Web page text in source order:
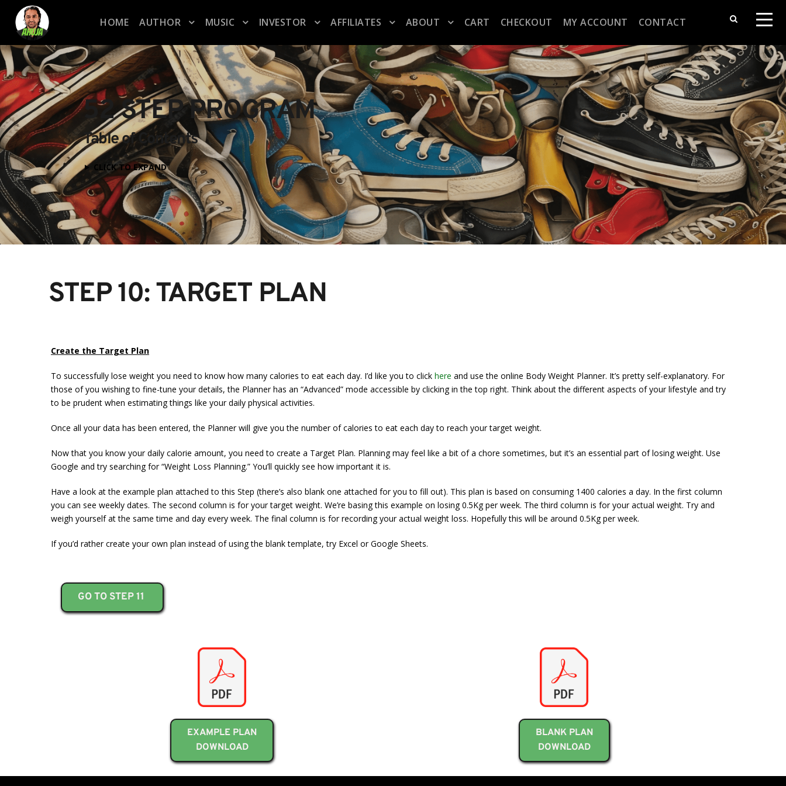
HOME AUTHOR MUSIC INVESTOR AFFILIATES ABOUT CART CHECKOUT MY ACCOUNT CONTACT
52 STEP PROGRAM
Table of Contents
CLICK TO EXPAND
STEP 10: TARGET PLAN
Create the Target Plan
To successfully lose weight you need to know how many calories to eat each day. I’d like you to click here and use the online Body Weight Planner. It’s pretty self-explanatory. For
those of you wishing to fine-tune your details, the Planner has an “Advanced” mode accessible by clicking in the top right. Think about the different aspects of your lifestyle and try
to be prudent when estimating things like your daily physical activities.
Once all your data has been entered, the Planner will give you the number of calories to eat each day to reach your target weight.
Now that you know your daily calorie amount, you need to create a Target Plan. Planning may feel like a bit of a chore sometimes, but it’s an essential part of losing weight. Use
Google and try searching for “Weight Loss Planning.” You’ll quickly see how important it is.
Have a look at the example plan attached to this Step (there’s also blank one attached for you to fill out). This plan is based on consuming 1400 calories a day. In the first column
you can see weekly dates. The second column is for your target weight. We’re basing this example on losing 0.5Kg per week. The third column is for your actual weight. Try and
weigh yourself at the same time and day every week. The final column is for recording your actual weight loss. Hopefully this will be around 0.5Kg per week.
If you’d rather create your own plan instead of using the blank template, try Excel or Google Sheets.
GO TO STEP 11
EXAMPLE PLAN
DOWNLOAD
BLANK PLAN
DOWNLOAD